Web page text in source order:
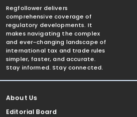
Regfollower delivers
comprehensive coverage of
regulatory developments. It
makes navigating the complex
and ever-changing landscape of
international tax and trade rules
simpler, faster, and accurate.
Stay informed. Stay connected.
About Us
Editorial Board